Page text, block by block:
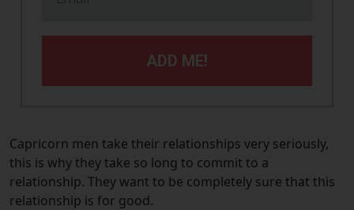
ADD ME!
Capricorn men take their relationships very seriously,
this is why they take so long to commit to a
relationship. They want to be completely sure that this
relationship is for good.